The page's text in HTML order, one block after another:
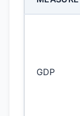
GDP